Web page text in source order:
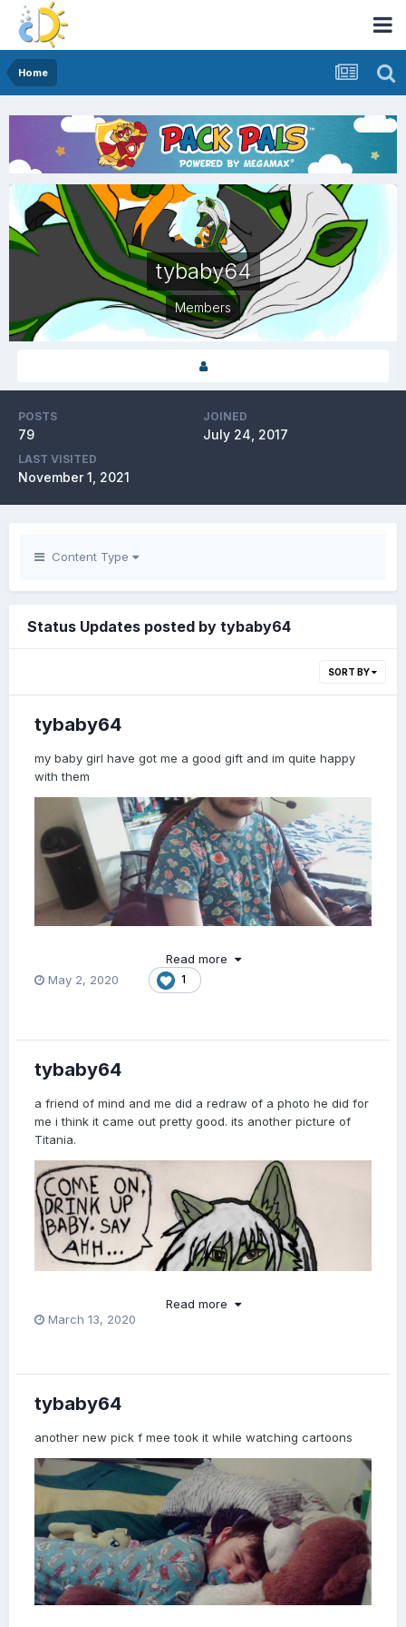
Home
tybaby64
Members
POSTS
79
JOINED
July 24, 2017
LAST VISITED
November 1, 2021
Content Type
Status Updates posted by tybaby64
SORT BY
tybaby64
my baby girl have got me a good gift and im quite happy
with them
Read more
May 2, 2020
1
tybaby64
a friend of mind and me did a redraw of a photo he did for
me i think it came out pretty good. its another picture of
Titania.
Read more
March 13, 2020
tybaby64
another new pick f mee took it while watching cartoons